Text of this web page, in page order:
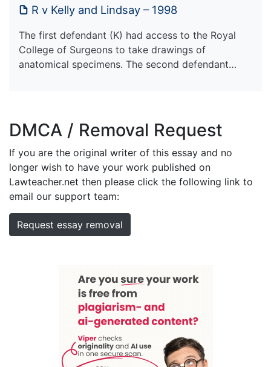
R v Kelly and Lindsay – 1998
The first defendant (K) had access to the Royal
College of Surgeons to take drawings of
anatomical specimens. The second defendant…
DMCA / Removal Request
If you are the original writer of this essay and no
longer wish to have your work published on
Lawteacher.net then please click the following link to
email our support team:
Request essay removal